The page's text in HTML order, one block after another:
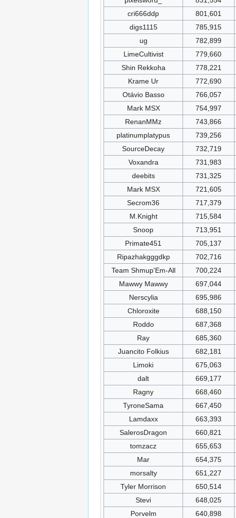
cri666ddp
801,601
digs1115
785,915
ug
782,899
LimeCultivist
779,660
Shin Rekkoha
778,221
Krame Ur
772,690
Otávio Basso
766,057
Mark MSX
754,997
RenanMMz
743,866
platinumplatypus
739,256
SourceDecay
732,719
Voxandra
731,983
deebits
731,325
Mark MSX
721,605
Secrom36
717,379
M.Knight
715,584
Snoop
713,951
Primate451
705,137
Ripazhakgggdkp
702,716
Team Shmup'Em-All
700,224
Mawwy Mawwy
697,044
Nerscylia
695,986
Chloroxite
688,150
Roddo
687,368
Ray
685,360
Juancito Folkius
682,181
Limoki
675,063
dalt
669,177
Ragny
668,460
TyroneSama
667,450
Lamdaxx
663,393
SalerosDragon
660,821
tomzacz
655,653
Mar
654,375
morsalty
651,227
Tyler Morrison
650,514
Stevi
648,025
Porvelm
640,898